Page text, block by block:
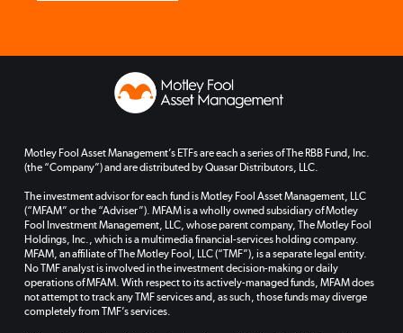
Motley Fool Asset Management’s ETFs are each a series of The RBB Fund, Inc.
(the “Company”) and are distributed by Quasar Distributors, LLC.
The investment advisor for each fund is Motley Fool Asset Management, LLC
(“MFAM” or the “Adviser”). MFAM is a wholly owned subsidiary of Motley
Fool Investment Management, LLC, whose parent company, The Motley Fool
Holdings, Inc., which is a multimedia financial-services holding company.
MFAM, an affiliate of The Motley Fool, LLC (“TMF”), is a separate legal entity.
No TMF analyst is involved in the investment decision-making or daily
operations of MFAM. With respect to its actively-managed funds, MFAM does
not attempt to track any TMF services and, as such, those funds may diverge
completely from TMF’s services.